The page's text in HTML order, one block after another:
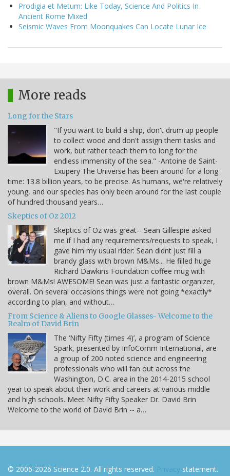
Prodigia et Metum: Like Today, Science And Politics In
Ancient Rome Mixed
Seismic Waves From Moonquakes Can Locate Lunar Ice
More reads
Long for the Stars
"If you want to build a ship, don't drum up people
to collect wood and don't assign them tasks and
work, but rather teach them to long for the
endless immensity of the sea." -Antoine de Saint-
Exupery The Universe has been around for a long
time: 13.8 billion years, to be precise. As humans, we're relatively
young, and our species has only been around for the last couple
of hundred thousand years…
Skeptics of Oz 2012
Skeptics of Oz was great-- Sean Gillespie asked
me if I had any requirements/requests to speak, I
gave him my usual rider: Sean didnt just fill a
brandy glass with brown M&Ms... He filled huge
Richard Dawkins Foundation coffee mug with
brown M&Ms! AWESOME! Sean was just a fantastic organizer,
overall. On several occasions things were not going *exactly*
according to plan, and without…
From Science & Aliens to Google Glasses- Welcome to the
Realm of David Brin
The ‘Nifty Fifty (times 4)’, a program of Science
Spark, presented by InfoComm International, are
a group of 200 noted science and engineering
professionals who will fan out across the
Washington, D.C. area in the 2014-2015 school
year to speak about their work and careers at various middle
and high schools. Meet Nifty Fifty Speaker Dr. David Brin
Welcome to the world of David Brin -- a…
© 2006-2026 Science 2.0. All rights reserved. Privacy statement.